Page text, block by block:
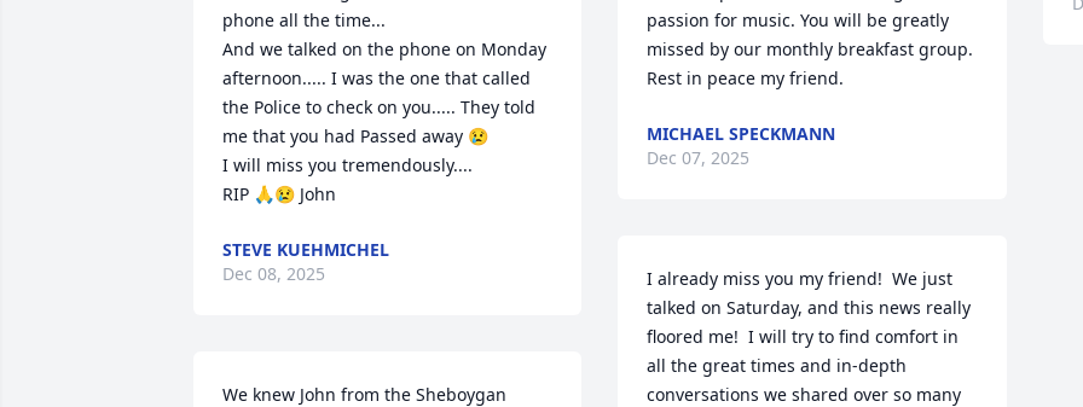
phone all the time...
And we talked on the phone on Monday
afternoon..... I was the one that called
the Police to check on you..... They told
me that you had Passed away 😢
I will miss you tremendously....
RIP 🙏😢 John
STEVE KUEHMICHEL
Dec 08, 2025
We knew John from the Sheboygan
passion for music. You will be greatly
missed by our monthly breakfast group.
Rest in peace my friend.
MICHAEL SPECKMANN
Dec 07, 2025
I already miss you my friend!  We just
talked on Saturday, and this news really
floored me!  I will try to find comfort in
all the great times and in-depth
conversations we shared over so many